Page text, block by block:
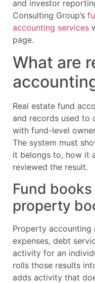
and investor
Consulting Group’s
accounting services
page.
What are
Real estate fund
and records used to
with fund-level
The system must
it belongs to, how it
reviewed the result.
Fund
property
Property accounting
expenses, debt
activity for an
rolls those results
adds activity that